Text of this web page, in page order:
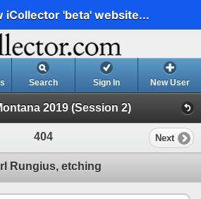
iCollector 'beta' website...
Search Sign In New User
2019 (Session 2)
404 Next
Rungius, etching